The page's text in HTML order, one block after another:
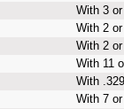
With 3
With 2
With 2
With 11
With
With 7